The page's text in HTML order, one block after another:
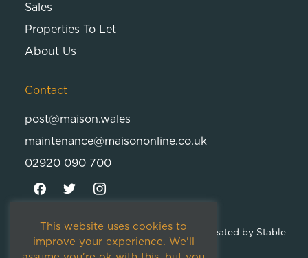
Sales
Properties To Let
About Us
Contact
post@maison.wales
maintenance@maisononline.co.uk
02920 090 700
© 2026Maison Cambria Ltd. | Proudly Created by Stable
Studios
This website uses cookies to
improve your experience. We'll